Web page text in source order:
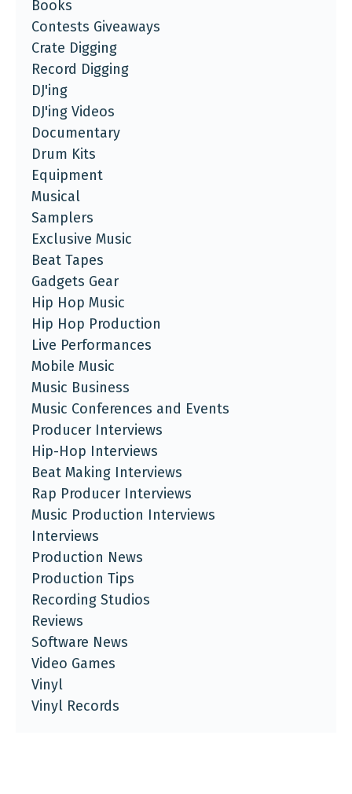
Books
Contests Giveaways
Crate Digging
Record Digging
DJ'ing
DJ'ing Videos
Documentary
Drum Kits
Equipment
Musical
Samplers
Exclusive Music
Beat Tapes
Gadgets Gear
Hip Hop Music
Hip Hop Production
Live Performances
Mobile Music
Music Business
Music Conferences and Events
Producer Interviews
Hip-Hop Interviews
Beat Making Interviews
Rap Producer Interviews
Music Production Interviews
Interviews
Production News
Production Tips
Recording Studios
Reviews
Software News
Video Games
Vinyl
Vinyl Records